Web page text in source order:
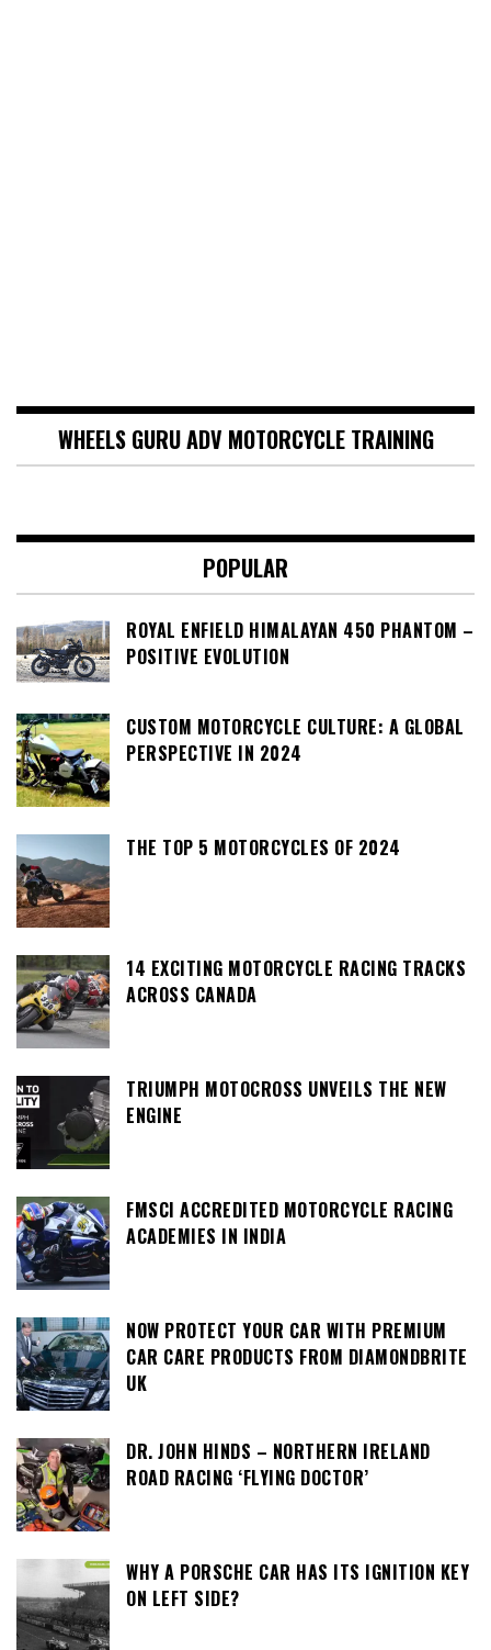
WHEELS GURU ADV MOTORCYCLE TRAINING
POPULAR
ROYAL ENFIELD HIMALAYAN 450 PHANTOM –
POSITIVE EVOLUTION
CUSTOM MOTORCYCLE CULTURE: A GLOBAL
PERSPECTIVE IN 2024
THE TOP 5 MOTORCYCLES OF 2024
14 EXCITING MOTORCYCLE RACING TRACKS
ACROSS CANADA
TRIUMPH MOTOCROSS UNVEILS THE NEW
ENGINE
FMSCI ACCREDITED MOTORCYCLE RACING
ACADEMIES IN INDIA
NOW PROTECT YOUR CAR WITH PREMIUM
CAR CARE PRODUCTS FROM DIAMONDBRITE
UK
DR. JOHN HINDS – NORTHERN IRELAND
ROAD RACING ‘FLYING DOCTOR’
WHY A PORSCHE CAR HAS ITS IGNITION KEY
ON LEFT SIDE?